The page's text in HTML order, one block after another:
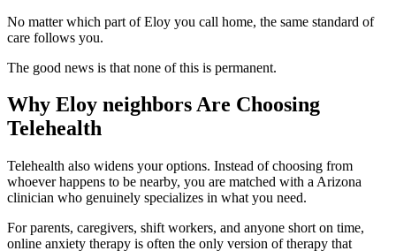
No matter which part of Eloy you call home, the same standard of
care follows you.
The good news is that none of this is permanent.
Why Eloy neighbors Are Choosing
Telehealth
Telehealth also widens your options. Instead of choosing from
whoever happens to be nearby, you are matched with a Arizona
clinician who genuinely specializes in what you need.
For parents, caregivers, shift workers, and anyone short on time,
online anxiety therapy is often the only version of therapy that